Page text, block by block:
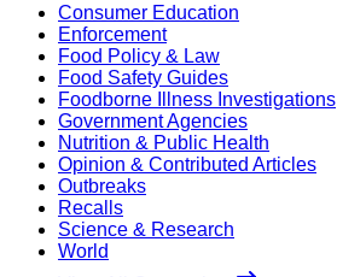
Consumer Education
Enforcement
Food Policy & Law
Food Safety Guides
Foodborne Illness Investigations
Government Agencies
Nutrition & Public Health
Opinion & Contributed Articles
Outbreaks
Recalls
Science & Research
World